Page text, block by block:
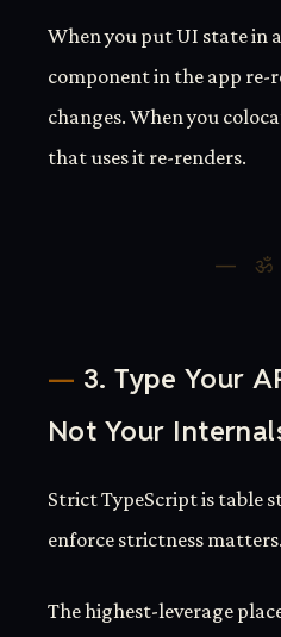
When you put UI state in
component in the app
changes. When you
that uses it re-renders.
3. Type Your
Not Your
Strict TypeScript is table
enforce strictness matters.
The highest-leverage